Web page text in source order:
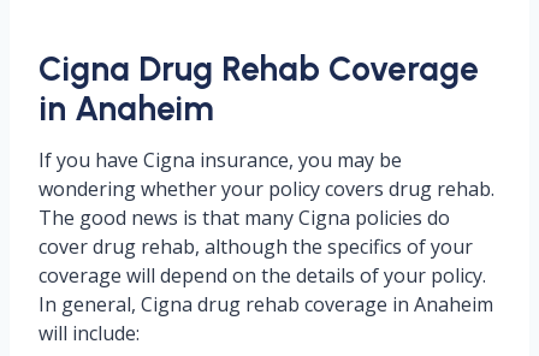
Cigna Drug Rehab Coverage
in Anaheim
If you have Cigna insurance, you may be
wondering whether your policy covers drug rehab.
The good news is that many Cigna policies do
cover drug rehab, although the specifics of your
coverage will depend on the details of your policy.
In general, Cigna drug rehab coverage in Anaheim
will include: